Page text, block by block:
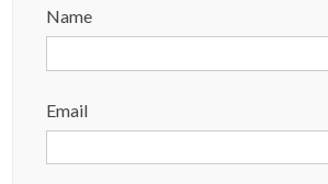
Name
Email